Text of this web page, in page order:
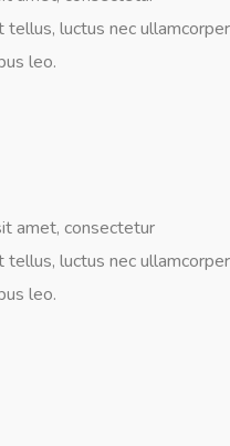
luctus nec ullamcorper
leo.
amet, consectetur
luctus nec ullamcorper
leo.